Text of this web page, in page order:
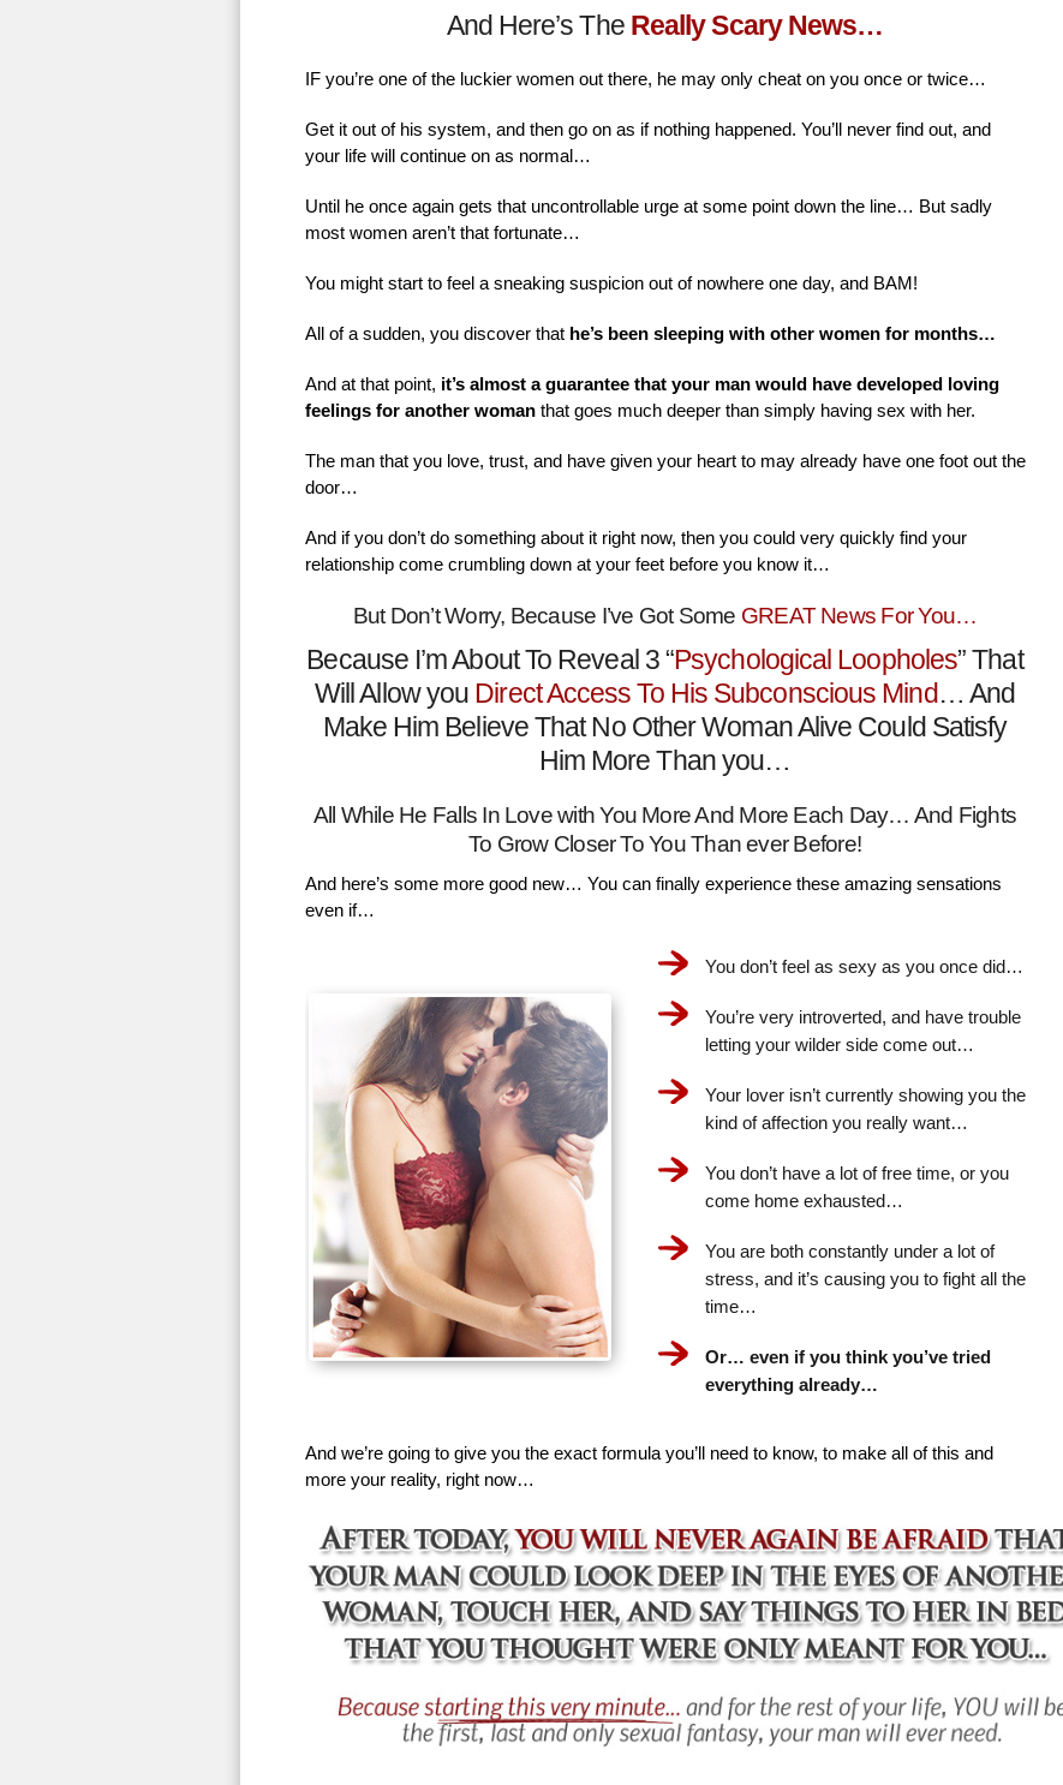
And Here’s The Really Scary News…
IF you’re one of the luckier women out there, he may only cheat on you once or twice…
Get it out of his system, and then go on as if nothing happened. You’ll never find out, and
your life will continue on as normal…
Until he once again gets that uncontrollable urge at some point down the line… But sadly
most women aren’t that fortunate…
You might start to feel a sneaking suspicion out of nowhere one day, and BAM!
All of a sudden, you discover that he’s been sleeping with other women for months…
And at that point, it’s almost a guarantee that your man would have developed loving
feelings for another womanthat goes much deeper than simply having sex with her.
The man that you love, trust, and have given your heart to may already have one foot out the
door…
And if you don’t do something about it right now, then you could very quickly find your
relationship come crumbling down at your feet before you know it…
But Don’t Worry, Because I’ve Got Some GREAT News For You…
Because I’m About To Reveal 3 “Psychological Loopholes” That
Will Allow you Direct Access To His Subconscious Mind… And
Make Him Believe That No Other Woman Alive Could Satisfy
Him More Than you…
All While He Falls In Love with You More And More Each Day… And Fights
To Grow Closer To You Than ever Before!
And here’s some more good new… You can finally experience these amazing sensations
even if…
You don’t feel as sexy as you once did…
You’re very introverted, and have trouble
letting your wilder side come out…
Your lover isn’t currently showing you the
kind of affection you really want…
You don’t have a lot of free time, or you
come home exhausted…
You are both constantly under a lot of
stress, and it’s causing you to fight all the
time…
Or… even if you think you’ve tried
everything already…
And we’re going to give you the exact formula you’ll need to know, to make all of this and
more your reality, right now…